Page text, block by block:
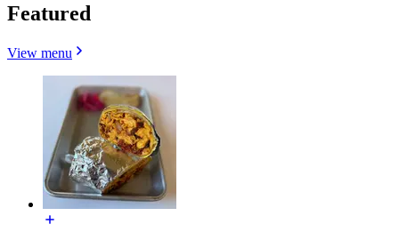
Featured
View menu